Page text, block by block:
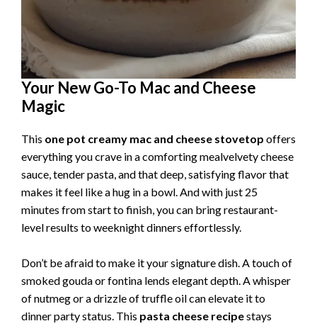
Your New Go-To Mac and Cheese
Magic
This one pot creamy mac and cheese stovetop offers
everything you crave in a comforting mealvelvety cheese
sauce, tender pasta, and that deep, satisfying flavor that
makes it feel like a hug in a bowl. And with just 25
minutes from start to finish, you can bring restaurant-
level results to weeknight dinners effortlessly.
Don’t be afraid to make it your signature dish. A touch of
smoked gouda or fontina lends elegant depth. A whisper
of nutmeg or a drizzle of truffle oil can elevate it to
dinner party status. This pasta cheese recipestays